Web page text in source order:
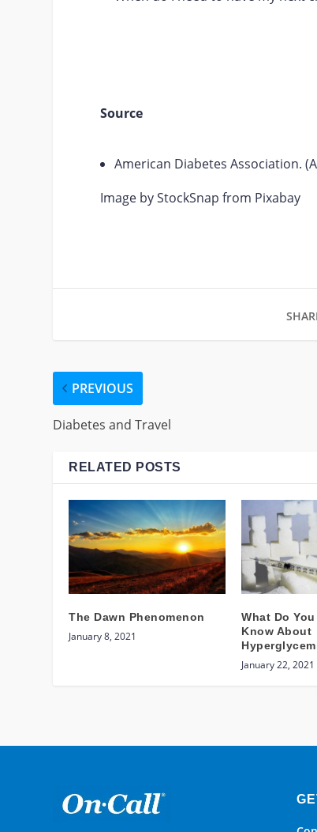
Source
American Diabetes Association.
Image by StockSnap from Pixabay
PREVIOUS
Diabetes and Travel
RELATED POSTS
The Dawn Phenomenon
January 8, 2021
What Do
Know About
January 22, 2021